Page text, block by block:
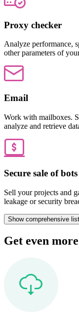
Proxy checker
Analyze performance,
other parameters of
Email
Work with mailboxes.
analyze and retrieve
Secure sale of bots
Sell your projects and
leakage or security
Show comprehensive list
Get even